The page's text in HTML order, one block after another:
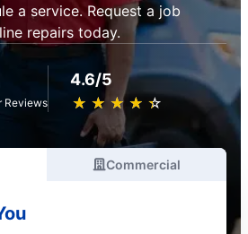
a service. Request a job
repairs today.
Reviews
4.6/5
★ ★ ★ ★ ★
☆ ☆ ☆ ☆ ☆
Commercial